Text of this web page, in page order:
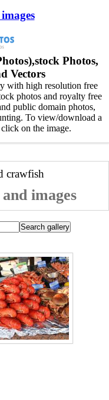
Photos,
Vectors
with high resolution free
photos and royalty free
public domain photos,
To view/download a
on the image.
crawfish
images